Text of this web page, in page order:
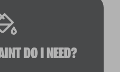
DO I NEED?